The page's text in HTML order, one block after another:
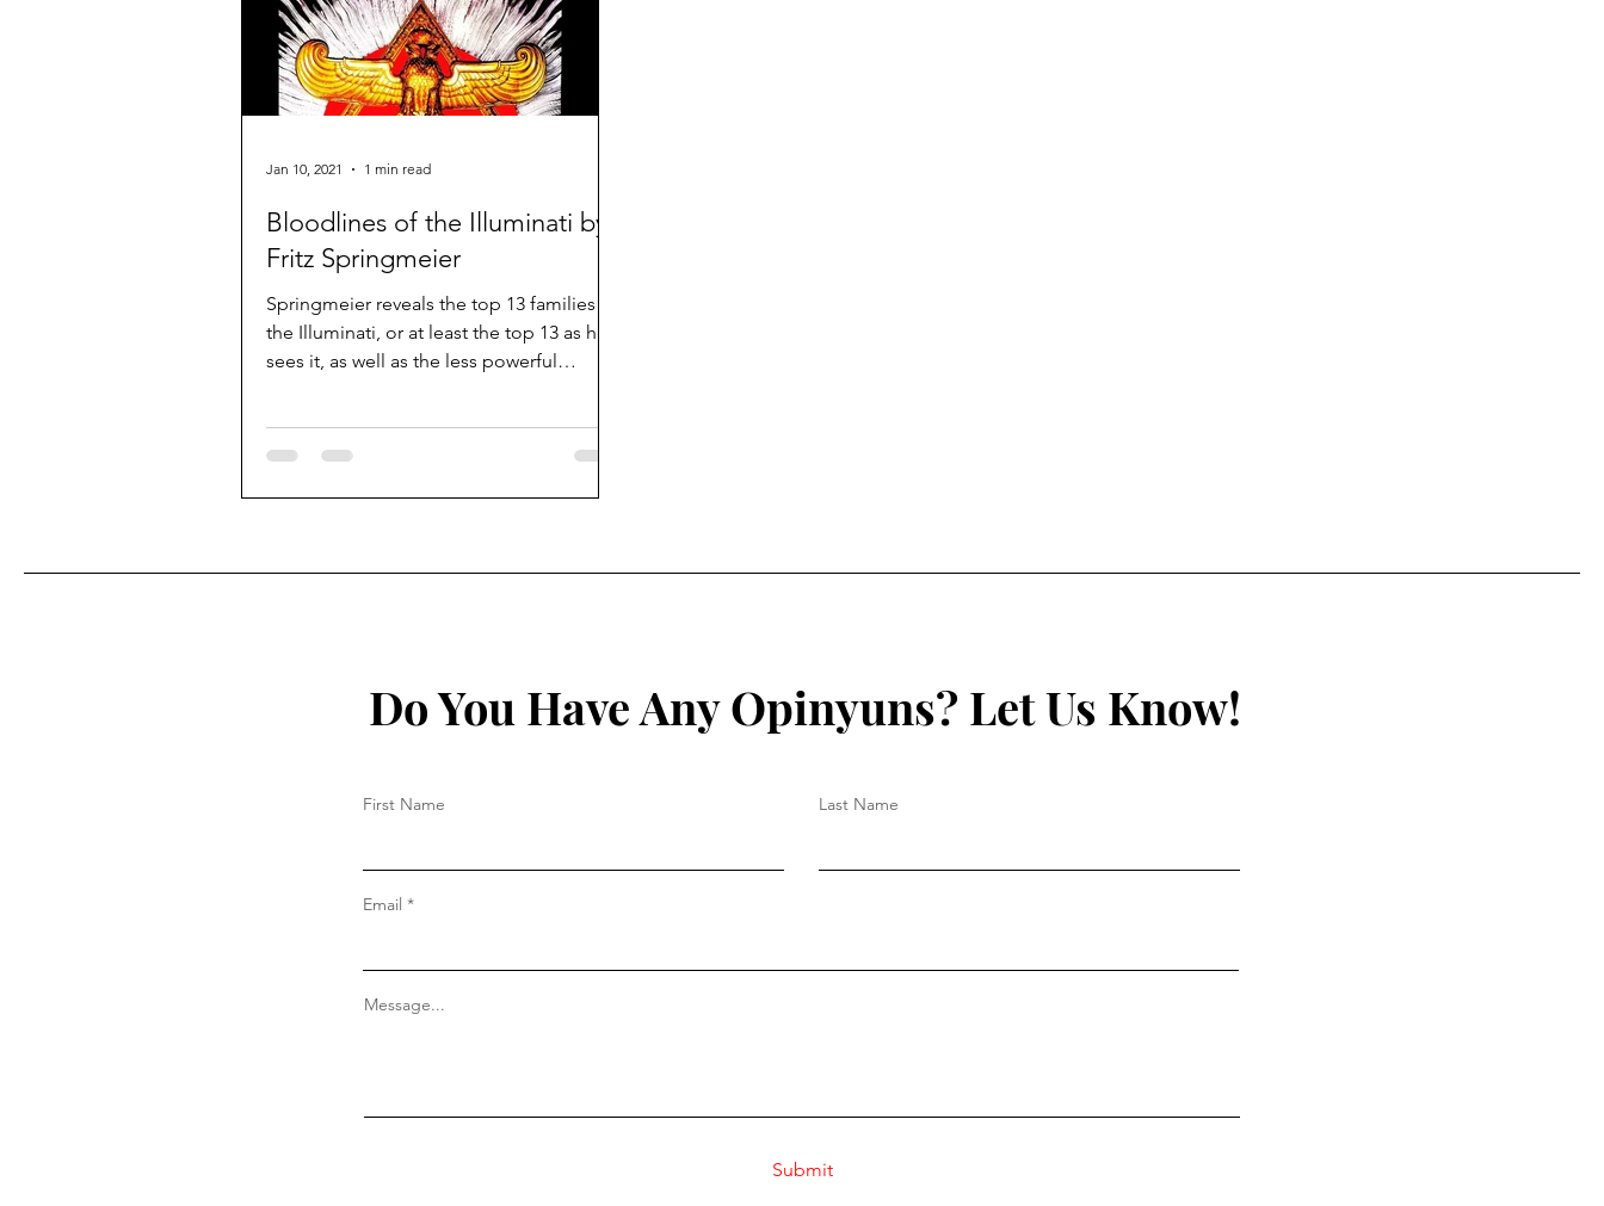
Bloodlines of the Illuminati by
Fritz Springmeier
Springmeier reveals the top 13 families of
the Illuminati, or at least the top 13 as he
sees it, as well as the less powerful
Jan 10, 2021 1 min read
Do You Have Any Opinyuns? Let Us Know!
First Name Last Name
Email
Message...
Submit